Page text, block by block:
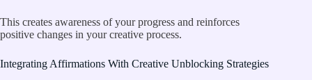
This creates awareness of your progress and reinforces
positive changes in your creative process.
Integrating Affirmations With Creative Unblocking Strategies